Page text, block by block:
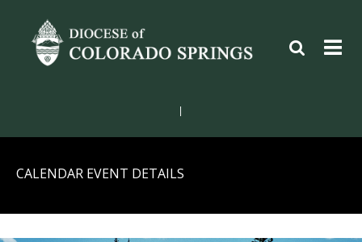
CALENDAR EVENT DETAILS